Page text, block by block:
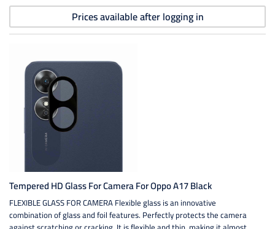
Prices available after logging in
Tempered HD Glass For Camera For Oppo A17 Black
FLEXIBLE GLASS FOR CAMERA Flexible glass is an innovative
combination of glass and foil features. Perfectly protects the camera